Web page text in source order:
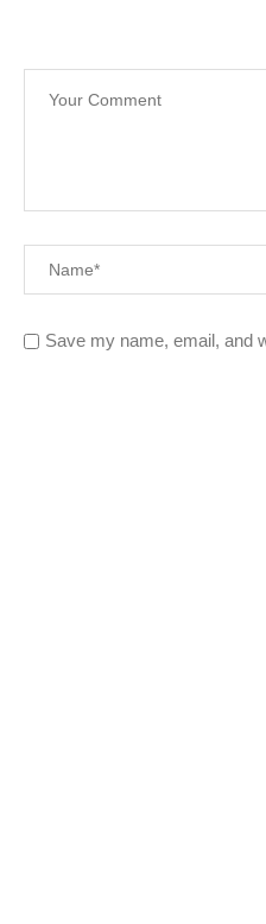
Save my name, email, and